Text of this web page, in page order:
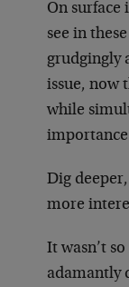
On surface
see in
grudgingly
issue, now
while
Dig
more
It wasn’t
adamantly